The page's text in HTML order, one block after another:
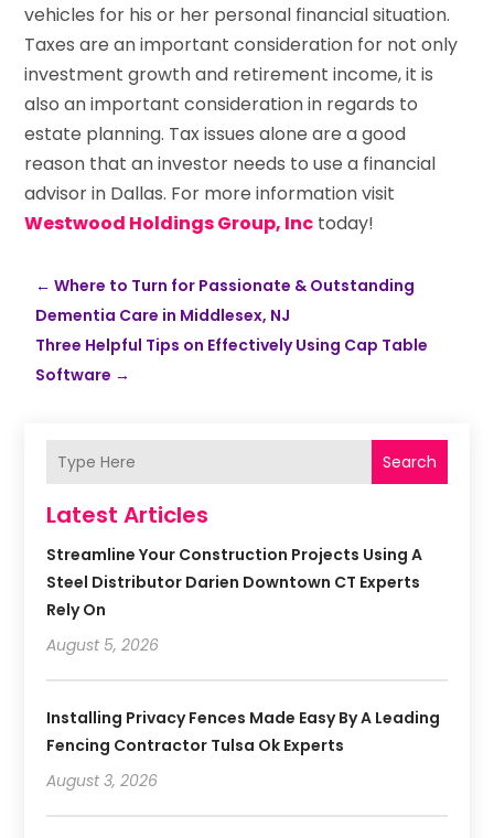
vehicles for his or her personal financial situation.
Taxes are an important consideration for not only
investment growth and retirement income, it is
also an important consideration in regards to
estate planning. Tax issues alone are a good
reason that an investor needs to use a financial
advisor in Dallas. For more information visit
Westwood Holdings Group, Inc today!
←Where to Turn for Passionate & Outstanding
Dementia Care in Middlesex, NJ
Three Helpful Tips on Effectively Using Cap Table
Software →
Search
Latest Articles
Streamline Your Construction Projects Using A
Steel Distributor Darien Downtown CT Experts
Rely On
August 5, 2026
Installing Privacy Fences Made Easy By A Leading
Fencing Contractor Tulsa Ok Experts
August 3, 2026